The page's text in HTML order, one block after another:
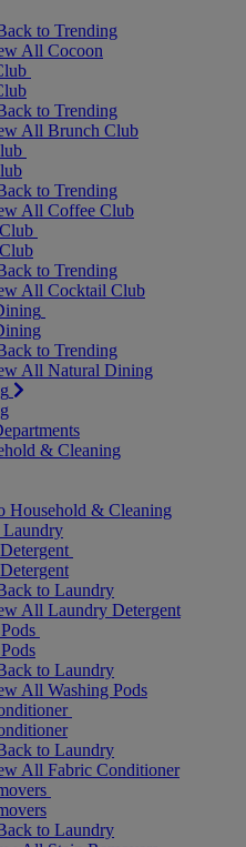
to Trending
All Cocoon
to Trending
All Brunch Club
to Trending
All Coffee Club
to Trending
All Cocktail Club
to Trending
All Natural Dining
& Cleaning
Household & Cleaning
to Laundry
All Laundry Detergent
to Laundry
All Washing Pods
to Laundry
All Fabric Conditioner
to Laundry